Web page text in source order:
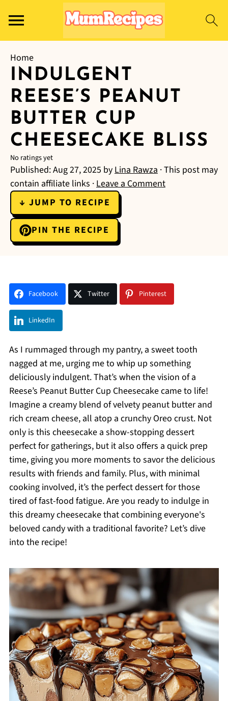
Home
INDULGENT
REESE’S PEANUT
BUTTER CUP
CHEESECAKE BLISS
No ratings yet
Published:Aug 27, 2025 byLina Rawza · This post may
contain affiliate links ·Leave a Comment
↓ JUMP TO RECIPE
PIN THE RECIPE
Facebook Twitter Pinterest
LinkedIn
As I rummaged through my pantry, a sweet tooth
nagged at me, urging me to whip up something
deliciously indulgent. That’s when the vision of a
Reese’s Peanut Butter Cup Cheesecake came to life!
Imagine a creamy blend of velvety peanut butter and
rich cream cheese, all atop a crunchy Oreo crust. Not
only is this cheesecake a show-stopping dessert
perfect for gatherings, but it also offers a quick prep
time, giving you more moments to savor the delicious
results with friends and family. Plus, with minimal
cooking involved, it’s the perfect dessert for those
tired of fast-food fatigue. Are you ready to indulge in
this dreamy cheesecake that combining everyone's
beloved candy with a traditional favorite? Let’s dive
into the recipe!